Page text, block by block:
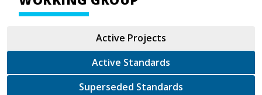
Active Projects
Active Standards
Superseded Standards